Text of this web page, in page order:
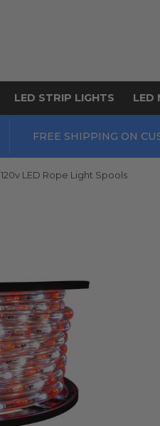
LED STRIP LIGHTS LED
FREE SHIPPING ON
120v LED Rope Light Spools